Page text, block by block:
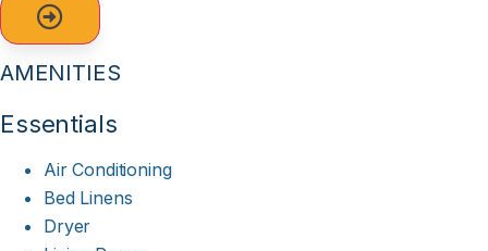
AMENITIES
Essentials
Air Conditioning
Bed Linens
Dryer